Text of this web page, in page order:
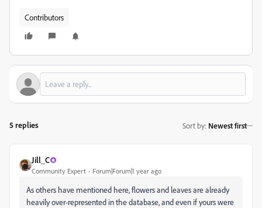
Contributors
5 replies Sort by: Newest first
Jill_C
Community Expert Forum|Forum|1 year ago
As others have mentioned here, flowers and leaves are already
heavily over-represented in the database, and even if yours were